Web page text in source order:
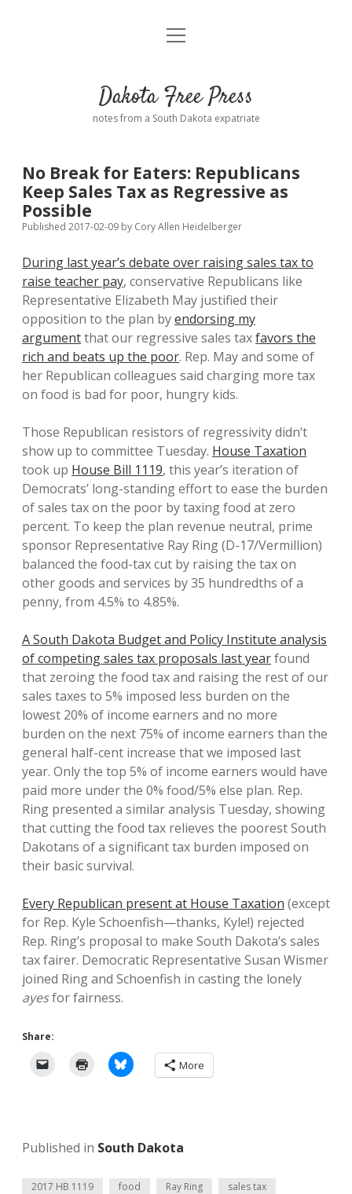
Home
Donate
Policies open
dropdown
Advertising
Comments: Moderation and Anonymity
Disclaimer
Podcasts
Contact
open
Dakota Free Press
notes from a South Dakota expatriate
No Break for Eaters: Republicans
Keep Sales Tax as Regressive as
Possible
Published 2017-02-09 by Cory Allen Heidelberger
During last year’s debate over raising sales tax to
raise teacher pay, conservative Republicans like
Representative Elizabeth May justified their
opposition to the plan byendorsing my
argumentthat our regressive sales taxfavors the
rich and beats up the poor. Rep. May and some of
her Republican colleagues said charging more tax
on food is bad for poor, hungry kids.
Those Republican resistors of regressivity didn’t
show up to committee Tuesday. House Taxation
took up House Bill 1119, this year’s iteration of
Democrats’ long-standing effort to ease the burden
of sales tax on the poor by taxing food at zero
percent. To keep the plan revenue neutral, prime
sponsor Representative Ray Ring (D-17/Vermillion)
balanced the food-tax cut by raising the tax on
other goods and services by 35 hundredths of a
penny, from 4.5% to 4.85%.
A South Dakota Budget and Policy Institute analysis
of competing sales tax proposals last yearfound
that zeroing the food tax and raising the rest of our
sales taxes to 5% imposed less burden on the
lowest 20% of income earners and no more
burden on the next 75% of income earners than the
general half-cent increase that we imposed last
year. Only the top 5% of income earners would have
paid more under the 0% food/5% else plan. Rep.
Ring presented a similar analysis Tuesday, showing
that cutting the food tax relieves the poorest South
Dakotans of a significant tax burden imposed on
their basic survival.
Every Republican present at House Taxation (except
for Rep. Kyle Schoenfish—thanks, Kyle!) rejected
Rep. Ring’s proposal to make South Dakota’s sales
tax fairer. Democratic Representative Susan Wismer
joined Ring and Schoenfish in casting the lonely
ayesfor fairness.
Share:
More
Published in South Dakota
2017 HB 1119 food Ray Ring sales tax